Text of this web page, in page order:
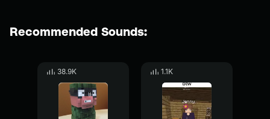
Recommended Sounds:
38.9K 1.1K